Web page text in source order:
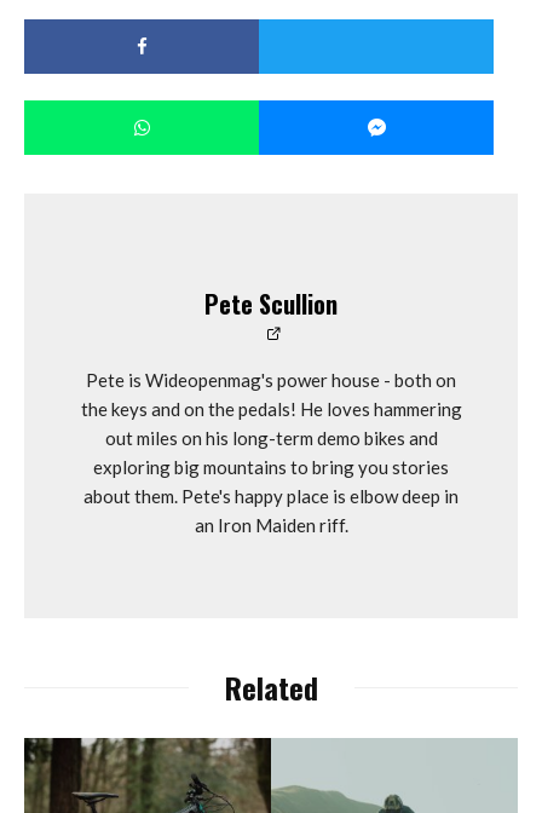
Pete Scullion
Pete is Wideopenmag's power house - both on
the keys and on the pedals! He loves hammering
out miles on his long-term demo bikes and
exploring big mountains to bring you stories
about them. Pete's happy place is elbow deep in
an Iron Maiden riff.
Related